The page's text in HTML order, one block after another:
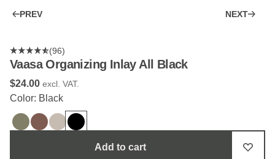
PREV NEXT
(96)
Vaasa Organizing Inlay All Black
$‌24.00 excl. VAT.
Color: Black
Add to cart